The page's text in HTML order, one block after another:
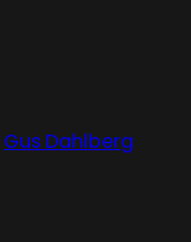
Gus Dahlberg